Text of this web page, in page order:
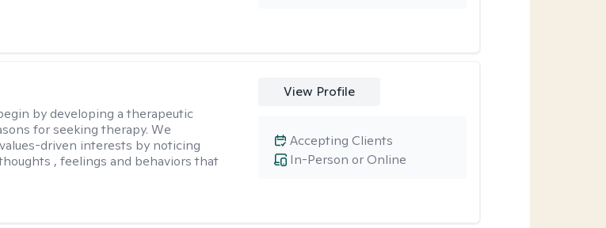
by developing a therapeutic
for seeking therapy. We
driven interests by noticing
, feelings and behaviors that
View Profile
In-Person or Online
Accepting Clients